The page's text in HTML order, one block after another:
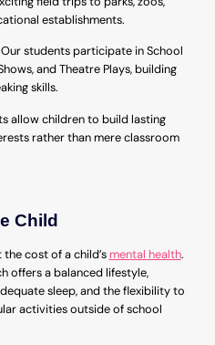
establishments.
students participate in School
and Theatre Plays, building
skills.
allow children to build lasting
rather than mere classroom
Child
cost of a child’s mental health.
offers a balanced lifestyle,
sleep, and the flexibility to
activities outside of school